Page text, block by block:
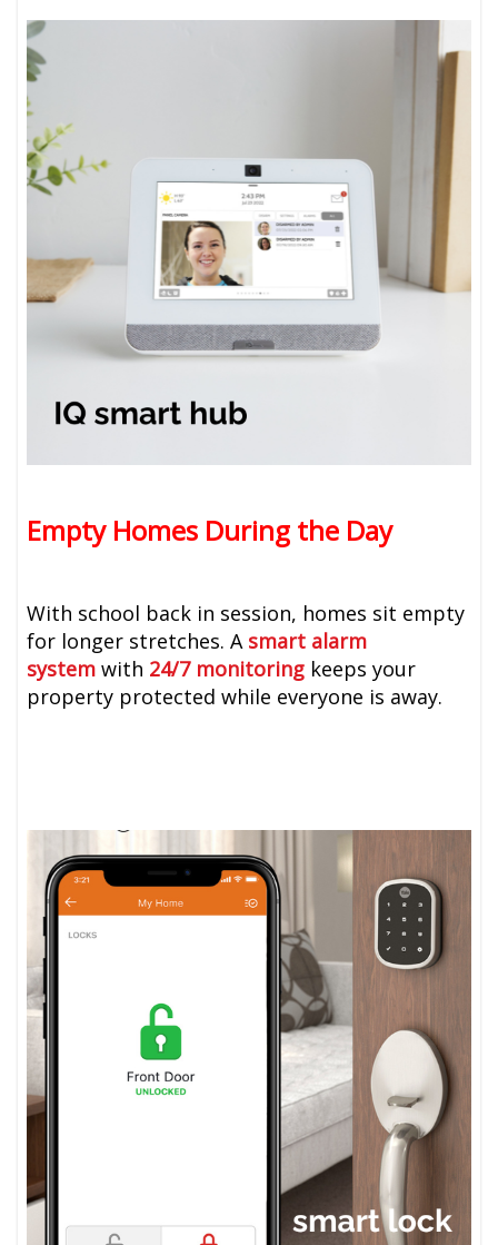
Empty Homes During the Day
With school back in session, homes sit empty
for longer stretches. A smart alarm
system with 24/7 monitoring keeps your
property protected while everyone is away.